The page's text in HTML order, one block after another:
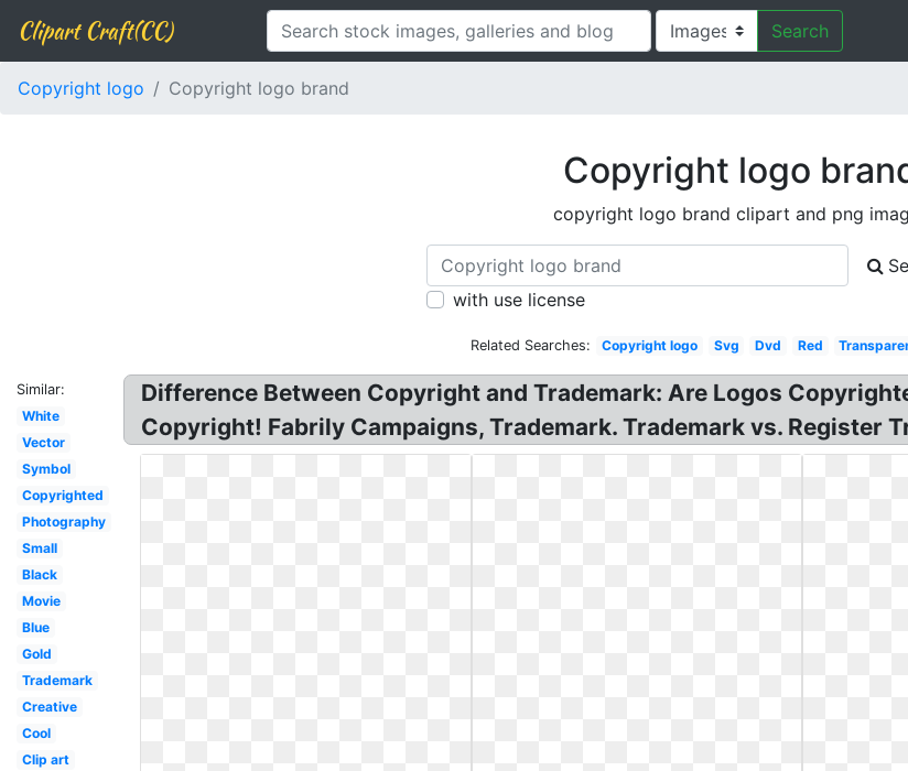
Clipart Craft(CC) Search
Copyright logo Copyright logo brand
Copyright logo
copyright logo brand clipart and png
with use license
Related Searches: Copyright logo Svg Dvd Red
Similar:
White
Vector
Symbol
Copyrighted
Photography
Small
Black
Movie
Blue
Gold
Trademark
Creative
Cool
Clip art
Difference Between Copyright and Trademark: Are Logos
Copyright! Fabrily Campaigns, Trademark. Trademark vs. Register